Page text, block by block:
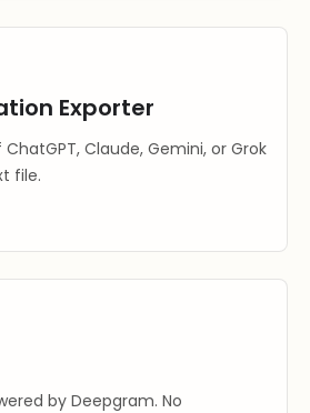
Exporter
Claude, Gemini, or Grok
file.
by Deepgram. No